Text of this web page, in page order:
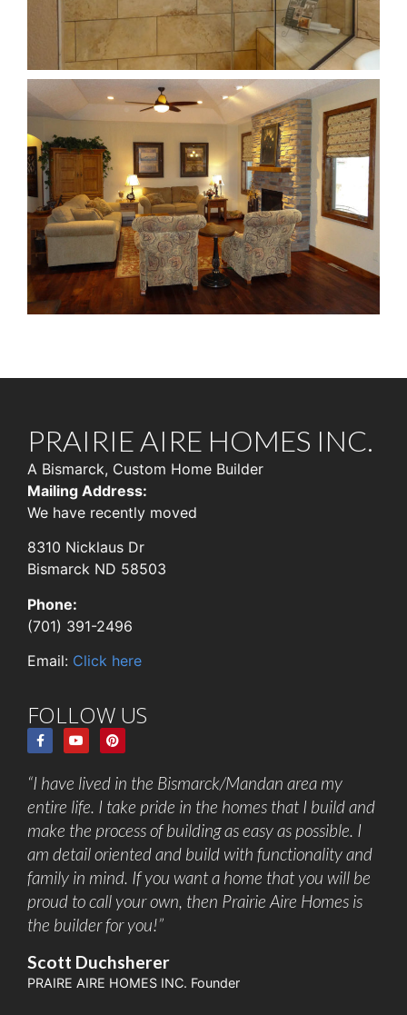
PRAIRIE AIRE HOMES INC.
A Bismarck, Custom Home Builder
Mailing Address:
We have recently moved
8310 Nicklaus Dr
Bismarck ND 58503
Phone:
(701) 391-2496
Email: Click here
FOLLOW US
“I have lived in the Bismarck/Mandan area my
entire life. I take pride in the homes that I build and
make the process of building as easy as possible. I
am detail oriented and build with functionality and
family in mind. If you want a home that you will be
proud to call your own, then Prairie Aire Homes is
the builder for you!”
Scott Duchsherer
PRAIRE AIRE HOMES INC. Founder